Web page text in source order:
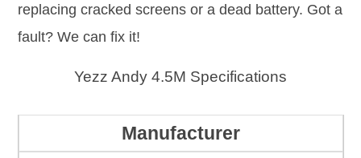
replacing cracked screens or a dead battery. Got a
fault? We can fix it!
Yezz Andy 4.5M Specifications
Manufacturer